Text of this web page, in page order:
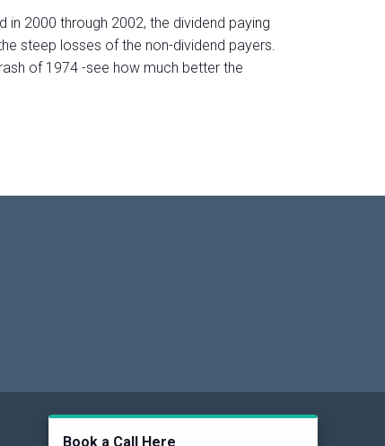
2000 through 2002, the dividend paying
steep losses of the non-dividend payers.
of 1974 -see how much better the
Social
Book a Call Here